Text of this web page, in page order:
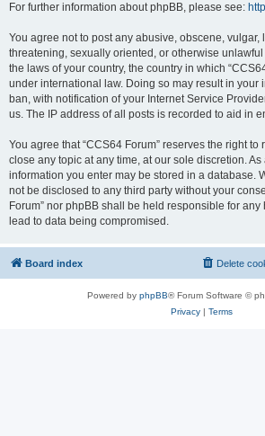
For further information about phpBB, please see:
You agree not to post any abusive, obscene, vulgar,
threatening, sexually oriented, or otherwise
the laws of your country, the country in which
under international law. Doing so may result in your
ban, with notification of your Internet Service
us. The IP address of all posts is recorded to aid in
You agree that “CCS64 Forum” reserves the right to
close any topic at any time, at our sole discretion.
information you enter may be stored in a database.
not be disclosed to any third party without your
Forum” nor phpBB shall be held responsible for
lead to data being compromised.
Board index Delete
Powered by phpBB® Forum Software ©
Privacy| Terms